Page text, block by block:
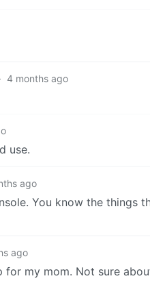
· 4 months ago
use.
ago
You know the things
ago
my mom. Not sure